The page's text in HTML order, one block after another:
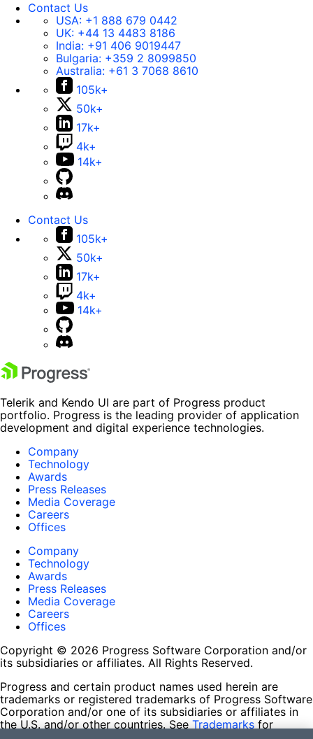
Contact Us
USA: +1 888 679 0442
UK: +44 13 4483 8186
India: +91 406 9019447
Bulgaria: +359 2 8099850
Australia: +61 3 7068 8610
105k+
50k+
17k+
4k+
14k+
Contact Us
105k+
50k+
17k+
4k+
14k+
Telerik and Kendo UI are part of Progress product
portfolio. Progress is the leading provider of application
development and digital experience technologies.
Company
Technology
Awards
Press Releases
Media Coverage
Careers
Offices
Company
Technology
Awards
Press Releases
Media Coverage
Careers
Offices
Copyright © 2026 Progress Software Corporation and/or
its subsidiaries or affiliates. All Rights Reserved.
Progress and certain product names used herein are
trademarks or registered trademarks of Progress Software
Corporation and/or one of its subsidiaries or affiliates in
the U.S. and/or other countries. See Trademarks for